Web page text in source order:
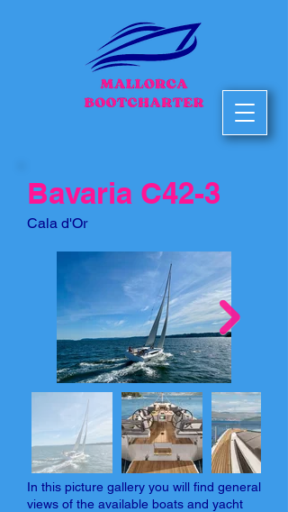
Bavaria C42-3
Cala d'Or
In this picture gallery you will find general
views of the available boats and yacht